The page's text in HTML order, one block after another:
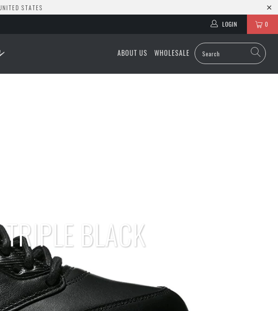
STATES
0
LOGIN
ABOUT US WHOLESALE
BLACK